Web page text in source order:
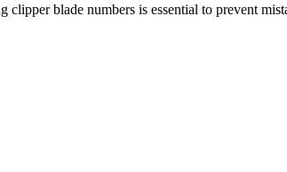
clipper blade numbers is essential to prevent